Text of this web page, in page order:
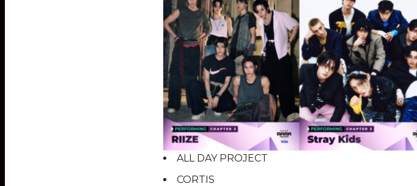
ALL DAY PROJECT
CORTIS